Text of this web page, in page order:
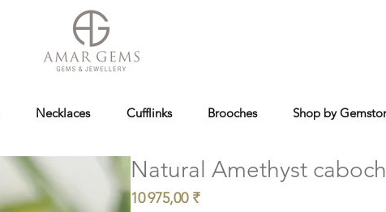
Necklaces Cufflinks Brooches Shop by
Natural Amethyst
10 975,00 ₹Prix